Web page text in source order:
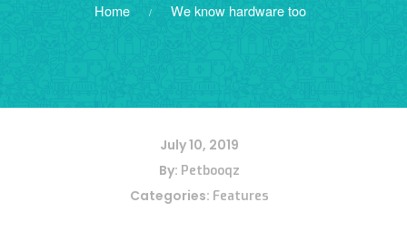
Home / We know hardware too
July 10, 2019
By: Petbooqz
Categories: Features